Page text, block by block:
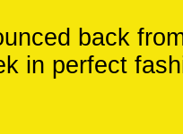
back
in perfect